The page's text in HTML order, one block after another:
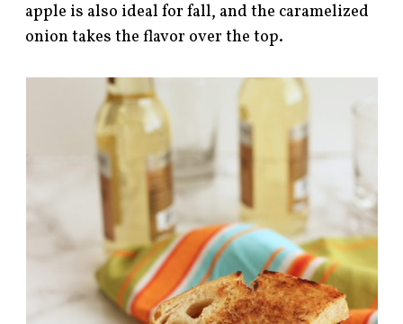
apple is also ideal for fall, and the caramelized
onion takes the flavor over the top.